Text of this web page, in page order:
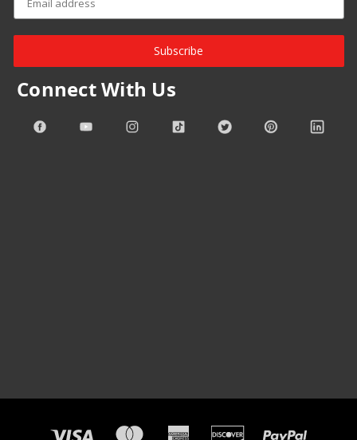
Subscribe
Connect With Us